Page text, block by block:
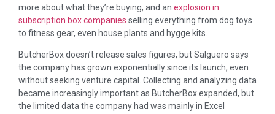
more about what they’re buying, and an explosion in
subscription box companies selling everything from dog toys
to fitness gear, even house plants and hygge kits.
ButcherBox doesn’t release sales figures, but Salguero says
the company has grown exponentially since its launch, even
without seeking venture capital. Collecting and analyzing data
became increasingly important as ButcherBox expanded, but
the limited data the company had was mainly in Excel